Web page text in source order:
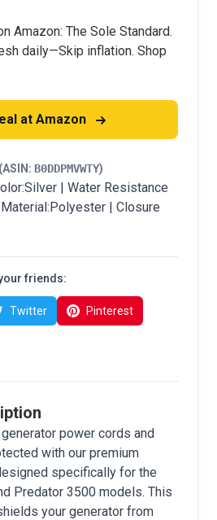
Amazon: The Sole Standard.
daily—Skip inflation. Shop
at Amazon
(ASIN: B0DDPMVWTY)
| Water Resistance
| Closure
friends:
Twitter Pinterest
power cords and
with our premium
specifically for the
Predator 3500 models. This
your generator from